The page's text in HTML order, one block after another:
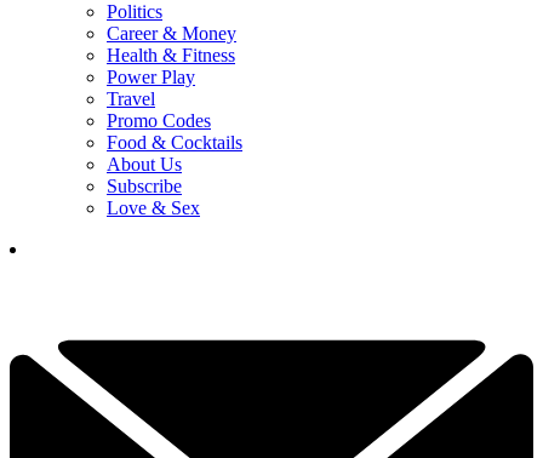
Politics
Career & Money
Health & Fitness
Power Play
Travel
Promo Codes
Food & Cocktails
About Us
Subscribe
Love & Sex